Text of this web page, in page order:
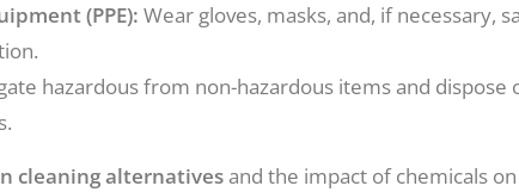
(PPE): Wear gloves, masks, and, if necessary,
hazardous from non-hazardous items and dispose
cleaning alternativesand the impact of chemicals